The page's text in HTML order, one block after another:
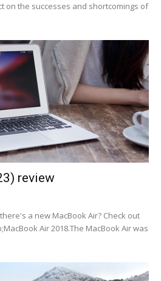
on the successes and shortcomings of
review
a new MacBook Air? Check out
Air 2018.The MacBook Air was